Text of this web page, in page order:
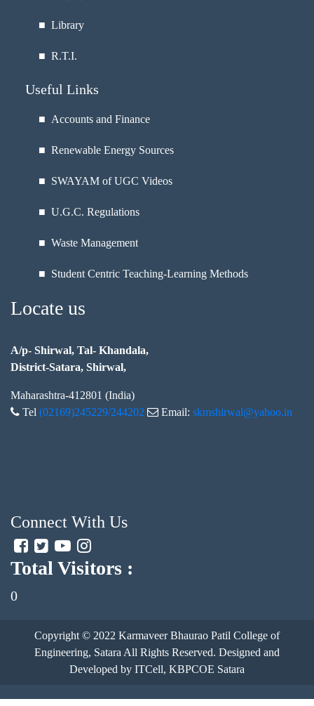
■ Library
■ R.T.I.
Useful Links
■ Accounts and Finance
■ Renewable Energy Sources
■ SWAYAM of UGC Videos
■ U.G.C. Regulations
■ Waste Management
■ Student Centric Teaching-Learning Methods
Locate us
A/p- Shirwal, Tal- Khandala,
District-Satara, Shirwal,
Maharashtra-412801 (India)
Tel (02169)245229/244202 Email: skmshirwal@yahoo.in
Connect With Us
Total Visitors :
0
Copyright © 2022 Karmaveer Bhaurao Patil College of
Engineering, Satara All Rights Reserved. Designed and
Developed by ITCell, KBPCOE Satara